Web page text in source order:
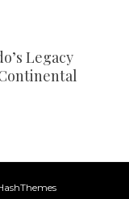
Legacy